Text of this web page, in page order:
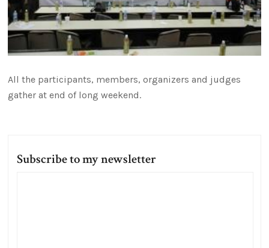
All the participants, members, organizers and judges
gather at end of long weekend.
Subscribe to my newsletter